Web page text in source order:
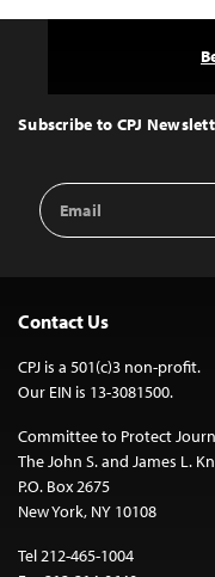
Top
Subscribe to CPJ
Email
Address
Contact Us
CPJ is a 501(c)3 non-profit.
Our EIN is 13-3081500.
Committee to Protect
The John S. and James L.
P.O. Box 2675
New York, NY 10108
Tel 212-465-1004